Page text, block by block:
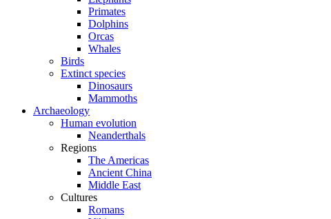
Primates
Dolphins
Orcas
Whales
Birds
Extinct species
Dinosaurs
Mammoths
Archaeology
Human evolution
Neanderthals
Regions
The Americas
Ancient China
Middle East
Cultures
Romans